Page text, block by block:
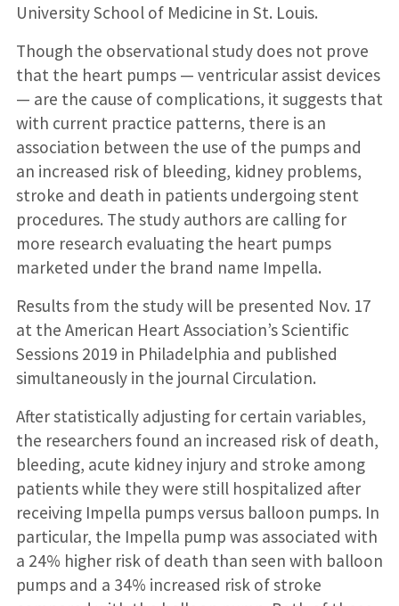
University School of Medicine in St. Louis.
Though the observational study does not prove
that the heart pumps — ventricular assist devices
— are the cause of complications, it suggests that
with current practice patterns, there is an
association between the use of the pumps and
an increased risk of bleeding, kidney problems,
stroke and death in patients undergoing stent
procedures. The study authors are calling for
more research evaluating the heart pumps
marketed under the brand name Impella.
Results from the study will be presented Nov. 17
at the American Heart Association’s Scientific
Sessions 2019 in Philadelphia and published
simultaneously in the journal Circulation.
After statistically adjusting for certain variables,
the researchers found an increased risk of death,
bleeding, acute kidney injury and stroke among
patients while they were still hospitalized after
receiving Impella pumps versus balloon pumps. In
particular, the Impella pump was associated with
a 24% higher risk of death than seen with balloon
pumps and a 34% increased risk of stroke